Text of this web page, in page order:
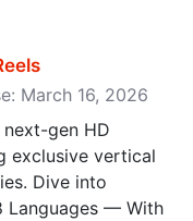
March 16, 2026
next-gen HD
exclusive vertical
Dive into
Languages — With